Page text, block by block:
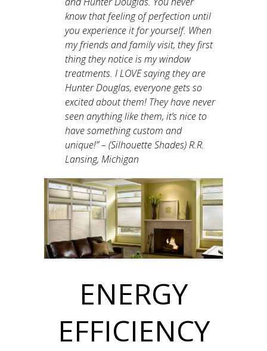
know that feeling of perfection until
you experience it for yourself. When
my friends and family visit, they first
thing they notice is my window
treatments. I LOVE saying they are
Hunter Douglas, everyone gets so
excited about them! They have never
seen anything like them, it’s nice to
have something custom and
unique!” – (Silhouette Shades) R.R.
Lansing, Michigan
ENERGY
EFFICIENCY